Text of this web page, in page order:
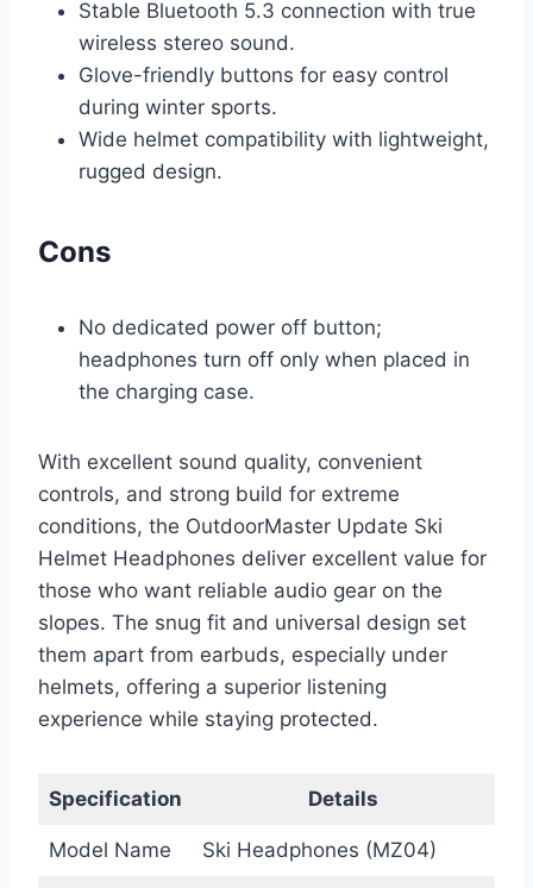
Stable Bluetooth 5.3 connection with true
wireless stereo sound.
Glove-friendly buttons for easy control
during winter sports.
Wide helmet compatibility with lightweight,
rugged design.
Cons
No dedicated power off button;
headphones turn off only when placed in
the charging case.
With excellent sound quality, convenient
controls, and strong build for extreme
conditions, the OutdoorMaster Update Ski
Helmet Headphones deliver excellent value for
those who want reliable audio gear on the
slopes. The snug fit and universal design set
them apart from earbuds, especially under
helmets, offering a superior listening
experience while staying protected.
Specification Details
Model Name Ski Headphones (MZ04)